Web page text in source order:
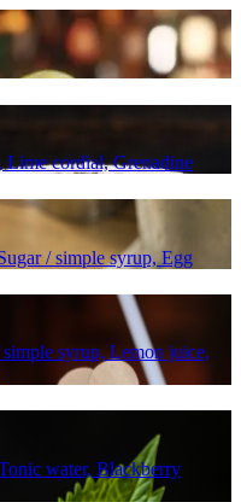
Lime cordial, Grenadine
/ simple syrup, Egg
syrup, Lemon juice,
water, Blackberry